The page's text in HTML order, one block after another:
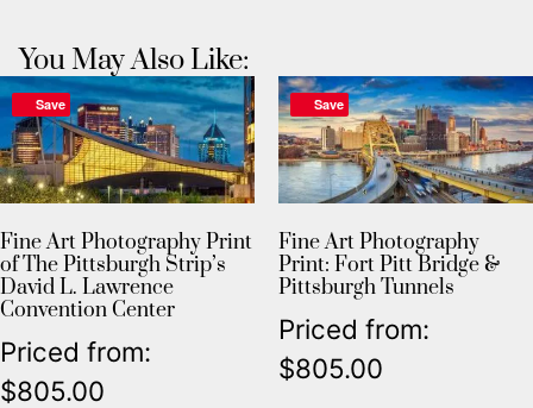
You May Also Like:
Save
Fine Art Photography Print
of The Pittsburgh Strip’s
David L. Lawrence
Convention Center
Priced from:
$805.00
Save
Fine Art Photography
Print: Fort Pitt Bridge &
Pittsburgh Tunnels
Priced from:
$805.00